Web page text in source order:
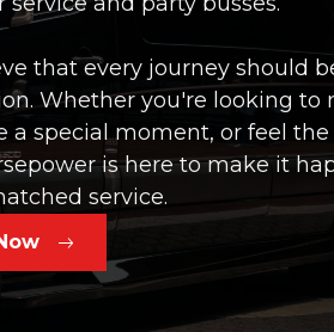
that every journey should
Whether you're looking to
a special moment, or feel
is here to make it
service.